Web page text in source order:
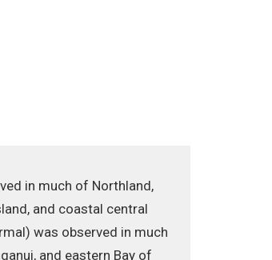
in much of Northland,
and coastal central
was observed in much
and eastern Bay of